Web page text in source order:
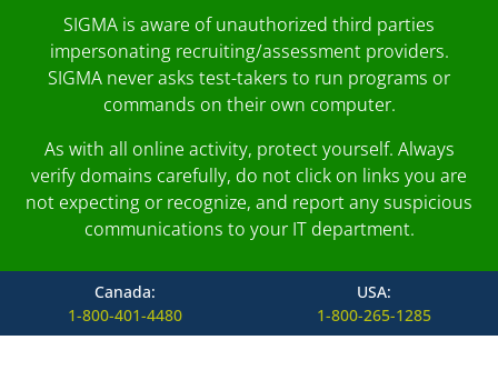
SIGMA is aware of unauthorized third parties
impersonating recruiting/assessment providers.
SIGMA never asks test-takers to run programs or
commands on their own computer.
As with all online activity, protect yourself. Always
verify domains carefully, do not click on links you are
not expecting or recognize, and report any suspicious
communications to your IT department.
Canada:
1-800-401-4480
USA:
1-800-265-1285